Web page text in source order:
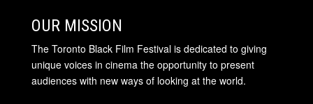
OUR MISSION
The Toronto Black Film Festival is dedicated to giving
unique voices in cinema the opportunity to present
audiences with new ways of looking at the world.